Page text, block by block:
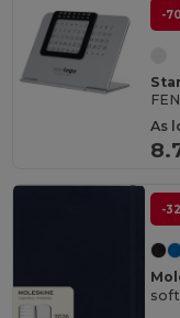
-
As
-
soft